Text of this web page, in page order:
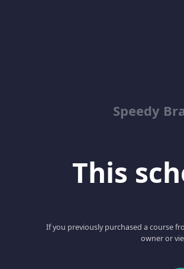
Speedy
This
If you previously purchased a course
owner or